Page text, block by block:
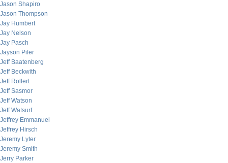
Jason Shapiro
Jason Thompson
Jay Humbert
Jay Nelson
Jay Pasch
Jayson Pifer
Jeff Baatenberg
Jeff Beckwith
Jeff Rollert
Jeff Sasmor
Jeff Watson
Jeff Watsurf
Jeffrey Emmanuel
Jeffrey Hirsch
Jeremy Lyter
Jeremy Smith
Jerry Parker